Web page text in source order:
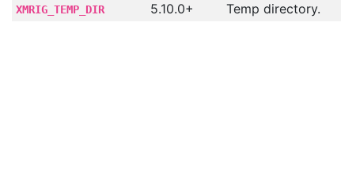
XMRIG_TEMP_DIR 5.10.0+ Temp directory.